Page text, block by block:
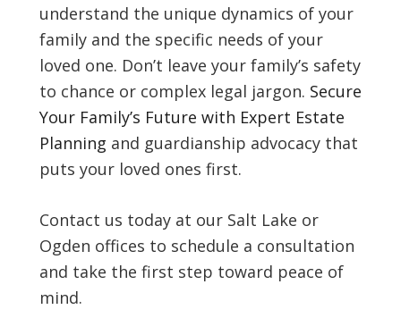
understand the unique dynamics of your
family and the specific needs of your
loved one. Don’t leave your family’s safety
to chance or complex legal jargon. Secure
Your Family’s Future with Expert Estate
Planning and guardianship advocacy that
puts your loved ones first.
Contact us today at our Salt Lake or
Ogden offices to schedule a consultation
and take the first step toward peace of
mind.